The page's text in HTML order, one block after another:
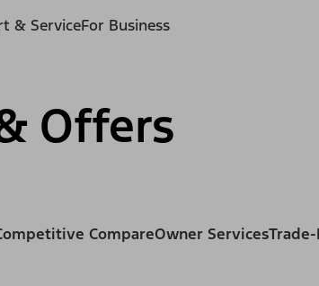
& ServiceFor Business
Offers
CompareOwner Services